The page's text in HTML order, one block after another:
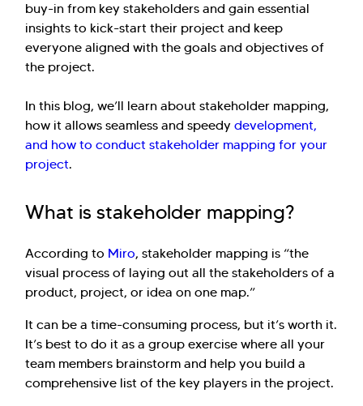
buy-in from key stakeholders and gain essential
insights to kick-start their project and keep
everyone aligned with the goals and objectives of
the project.
In this blog, we’ll learn about stakeholder mapping,
how it allows seamless and speedy development,
and how to conduct stakeholder mapping for your
project.
What is stakeholder mapping?
According to Miro, stakeholder mapping is “the
visual process of laying out all the stakeholders of a
product, project, or idea on one map.”
It can be a time-consuming process, but it’s worth it.
It’s best to do it as a group exercise where all your
team members brainstorm and help you build a
comprehensive list of the key players in the project.